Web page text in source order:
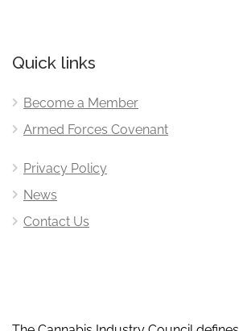
Quick links
Become a Member
Armed Forces Covenant
Privacy Policy
News
Contact Us